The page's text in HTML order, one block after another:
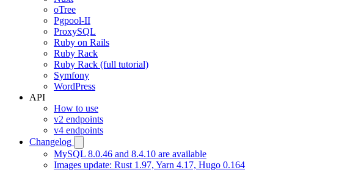
oTree
Pgpool-II
ProxySQL
Ruby on Rails
Ruby Rack
Ruby Rack (full tutorial)
Symfony
WordPress
API
How to use
v2 endpoints
v4 endpoints
Changelog
MySQL 8.0.46 and 8.4.10 are available
Images update: Rust 1.97, Yarn 4.17, Hugo 0.164